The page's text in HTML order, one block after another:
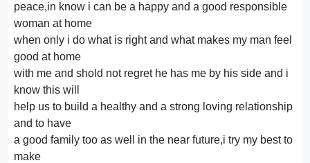
peace,in know i can be a happy and a good responsible
woman at home
when only i do what is right and what makes my man feel
good at home
with me and shold not regret he has me by his side and i
know this will
help us to build a healthy and a strong loving relationship
and to have
a good family too as well in the near future,i try my best to
make